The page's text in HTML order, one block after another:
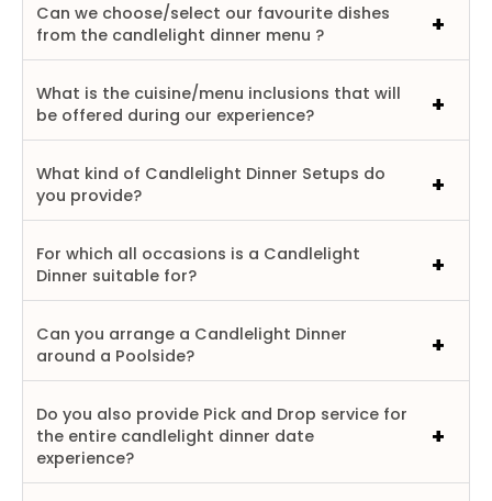
Can we choose/select our favourite dishes
from the candlelight dinner menu ?
What is the cuisine/menu inclusions that will
be offered during our experience?
What kind of Candlelight Dinner Setups do
you provide?
For which all occasions is a Candlelight
Dinner suitable for?
Can you arrange a Candlelight Dinner
around a Poolside?
Do you also provide Pick and Drop service for
the entire candlelight dinner date
experience?